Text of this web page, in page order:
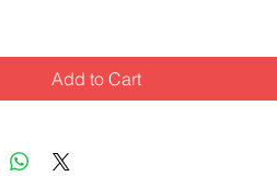
Add to Cart